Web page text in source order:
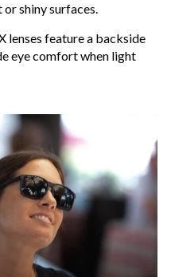
shiny surfaces.
lenses feature a backside
eye comfort when light